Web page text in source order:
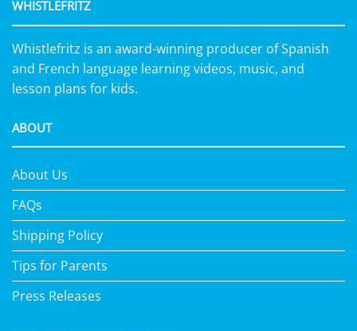
WHISTLEFRITZ
Whistlefritz is an award-winning producer of Spanish
and French language learning videos, music, and
lesson plans for kids.
ABOUT
About Us
FAQs
Shipping Policy
Tips for Parents
Press Releases